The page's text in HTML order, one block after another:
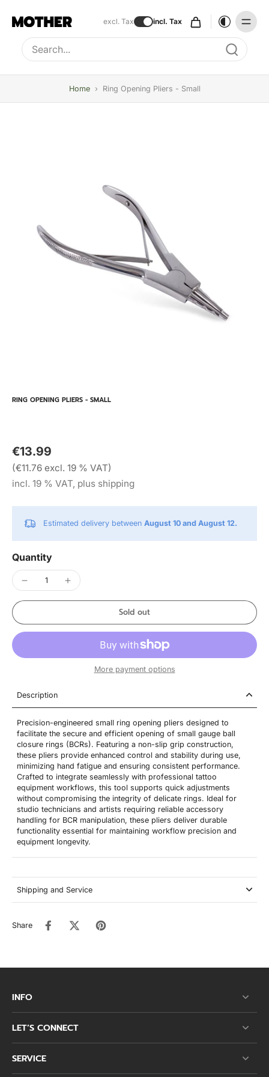
excl. Tax incl. Tax
Type to search, use arrow keys to navigate results
Home › Ring Opening Pliers - Small
RING OPENING PLIERS - SMALL
€13.99
(€11.76 excl. 19 % VAT)
incl. 19 % VAT, plus shipping
Estimated delivery between August 10 and August 12.
Quantity
Sold out
More payment options
Description
Precision-engineered small ring opening pliers designed to
facilitate the secure and efficient opening of small gauge ball
closure rings (BCRs). Featuring a non-slip grip construction,
these pliers provide enhanced control and stability during use,
minimizing hand fatigue and ensuring consistent performance.
Crafted to integrate seamlessly with professional tattoo
equipment workflows, this tool supports quick adjustments
without compromising the integrity of delicate rings. Ideal for
studio technicians and artists requiring reliable accessory
handling for BCR manipulation, these pliers deliver durable
functionality essential for maintaining workflow precision and
equipment longevity.
Shipping and Service
Share
INFO
LET’S CONNECT
SERVICE